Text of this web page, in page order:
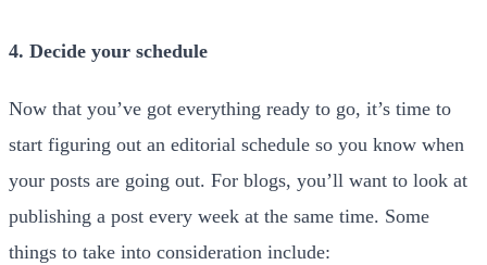
4. Decide your schedule
Now that you’ve got everything ready to go, it’s time to
start figuring out an editorial schedule so you know when
your posts are going out. For blogs, you’ll want to look at
publishing a post every week at the same time. Some
things to take into consideration include: